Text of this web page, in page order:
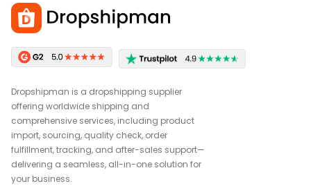
Dropshipman is a dropshipping supplier
offering worldwide shipping and
comprehensive services, including product
import, sourcing, quality check, order
fulfillment, tracking, and after-sales support—
delivering a seamless, all-in-one solution for
your business.